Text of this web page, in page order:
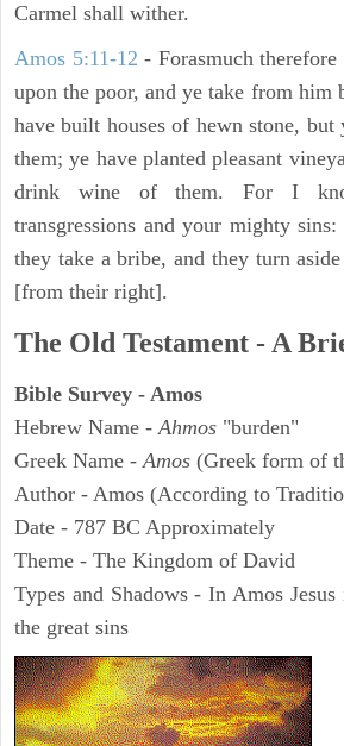
Carmel shall wither.
Amos 5:11-12 - Forasmuch
upon the poor, and ye take from him
have built houses of hewn stone,
them; ye have planted pleasant
drink wine of them. For I
transgressions and your mighty
they take a bribe, and they turn
[from their right].
The Old Testament - A
Bible Survey - Amos
Hebrew Name -Ahmos "burden"
Greek Name -Amos (Greek form of
Author - Amos (According to
Date - 787 BC Approximately
Theme - The Kingdom of David
Types and Shadows - In Amos
the great sins